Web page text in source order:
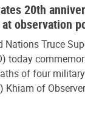
20th
observation
Nations Truce
today
of four
Khiam of